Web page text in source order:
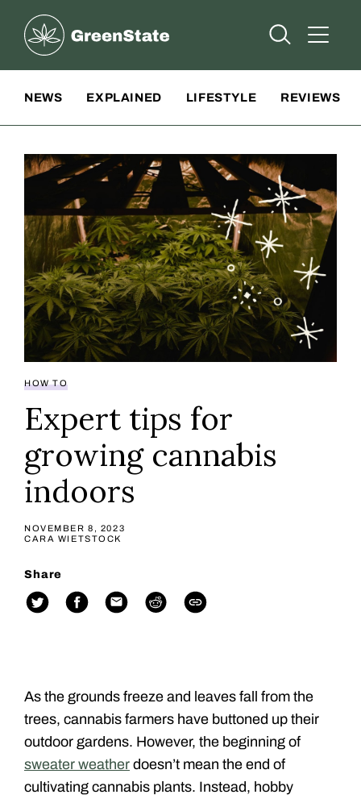
Greenstate
Open Open
NEWS EXPLAINED LIFESTYLE REVIEWS
HOW TO
Expert tips for
growing cannabis
indoors
NOVEMBER 8, 2023
CARA WIETSTOCK
Share
As the grounds freeze and leaves fall from the
trees, cannabis farmers have buttoned up their
outdoor gardens. However, the beginning of
sweater weather doesn’t mean the end of
cultivating cannabis plants. Instead, hobby